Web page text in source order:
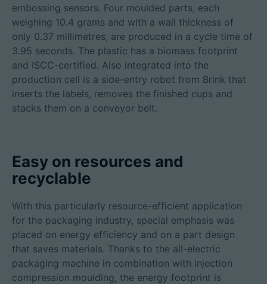
embossing sensors. Four moulded parts, each
weighing 10.4 grams and with a wall thickness of
only 0.37 millimetres, are produced in a cycle time of
3.95 seconds. The plastic has a biomass footprint
and ISCC-certified. Also integrated into the
production cell is a side-entry robot from Brink that
inserts the labels, removes the finished cups and
stacks them on a conveyor belt.
Easy on resources and
recyclable
With this particularly resource-efficient application
for the packaging industry, special emphasis was
placed on energy efficiency and on a part design
that saves materials. Thanks to the all-electric
packaging machine in combination with injection
compression moulding, the energy footprint is